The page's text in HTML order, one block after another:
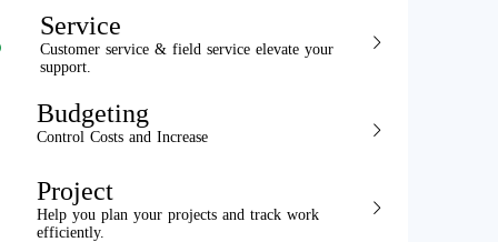
Service
Customer service & field service elevate your
support.
Budgeting
Control Costs and Increase
Project
Help you plan your projects and track work
efficiently.